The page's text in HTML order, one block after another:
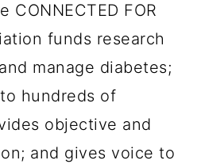
CONNECTED FOR
funds research
manage diabetes;
hundreds of
objective and
and gives voice to